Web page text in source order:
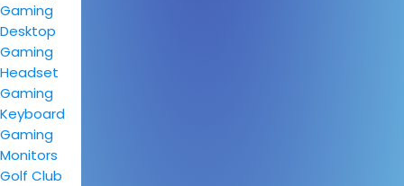
Gaming
Desktop
Gaming
Headset
Gaming
Keyboard
Gaming
Monitors
Golf Club